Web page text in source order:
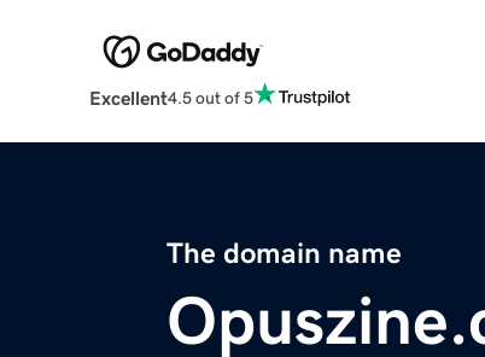
Excellent4.5 out of 5
The domain name